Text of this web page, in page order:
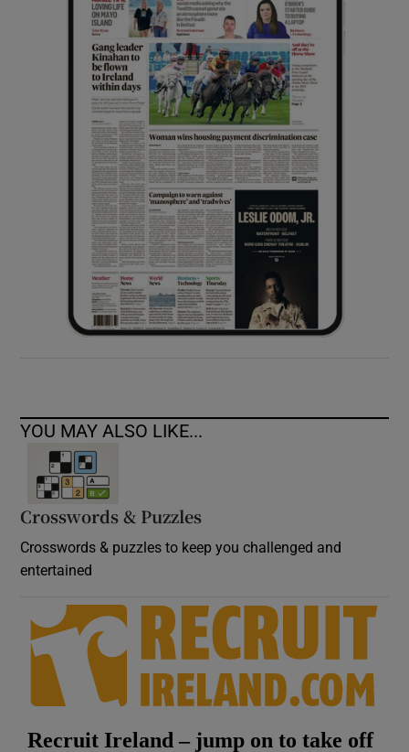
Show History sub sections
Show Sponsored sub sections
YOU MAY ALSO LIKE...
Crosswords & Puzzles
Crosswords & puzzles to keep you challenged and
entertained